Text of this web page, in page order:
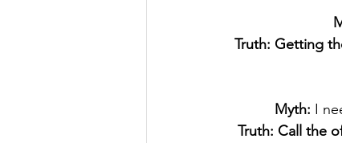
Truth: Getting
Myth: I
Truth: Call the